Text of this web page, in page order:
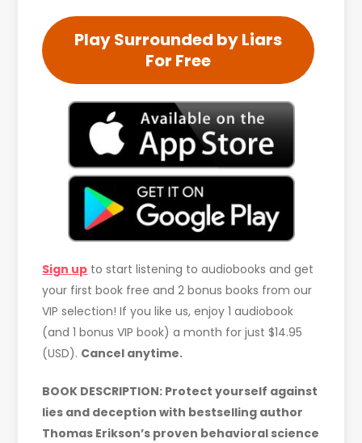
Play Surrounded by Liars
For Free
Sign up to start listening to audiobooks and get
your first book free and 2 bonus books from our
VIP selection! If you like us, enjoy 1 audiobook
(and 1 bonus VIP book) a month for just $14.95
(USD). Cancel anytime.
BOOK DESCRIPTION: Protect yourself against
lies and deception with bestselling author
Thomas Erikson’s proven behavioral science